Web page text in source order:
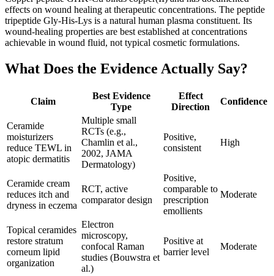
effects on wound healing at therapeutic concentrations. The peptide
tripeptide Gly-His-Lys is a natural human plasma constituent. Its
wound-healing properties are best established at concentrations
achievable in wound fluid, not typical cosmetic formulations.
What Does the Evidence Actually Say?
Claim
Best Evidence
Type
Effect
Direction
Confidence
Ceramide
moisturizers
reduce TEWL in
atopic dermatitis
Multiple small
RCTs (e.g.,
Chamlin et al.,
2002, JAMA
Dermatology)
Positive,
consistent
High
Ceramide cream
reduces itch and
dryness in eczema
RCT, active
comparator design
Positive,
comparable to
prescription
emollients
Moderate
Topical ceramides
restore stratum
corneum lipid
organization
Electron
microscopy,
confocal Raman
studies (Bouwstra et
al.)
Positive at
barrier level
Moderate